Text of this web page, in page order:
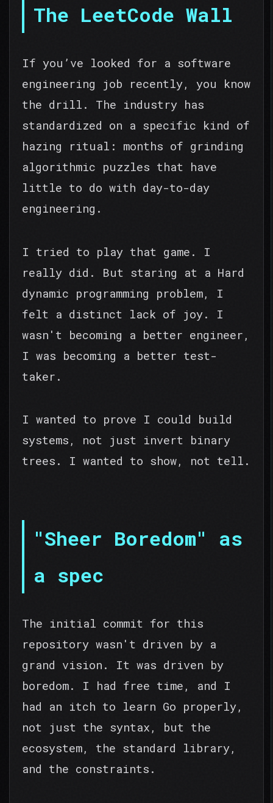
The LeetCode Wall
If you’ve looked for a software
engineering job recently, you know
the drill. The industry has
standardized on a specific kind of
hazing ritual: months of grinding
algorithmic puzzles that have
little to do with day-to-day
engineering.
I tried to play that game. I
really did. But staring at a Hard
dynamic programming problem, I
felt a distinct lack of joy. I
wasn't becoming a better engineer,
I was becoming a better test-
taker.
I wanted to prove I could build
systems, not just invert binary
trees. I wanted to show, not tell.
"Sheer Boredom" as
a spec
The initial commit for this
repository wasn't driven by a
grand vision. It was driven by
boredom. I had free time, and I
had an itch to learn Go properly,
not just the syntax, but the
ecosystem, the standard library,
and the constraints.